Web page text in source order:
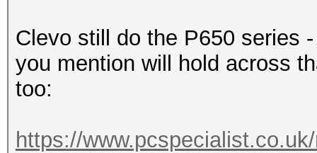
Clevo still do the P650 series
you mention will hold across
too:
https://